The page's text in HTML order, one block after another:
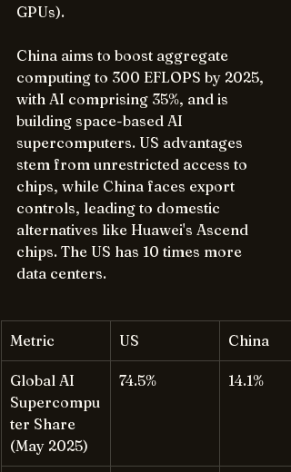
GPUs).
China aims to boost aggregate
computing to 300 EFLOPS by 2025,
with AI comprising 35%, and is
building space-based AI
supercomputers. US advantages
stem from unrestricted access to
chips, while China faces export
controls, leading to domestic
alternatives like Huawei's Ascend
chips. The US has 10 times more
data centers.
Metric US China
Global AI
Supercompu
ter Share
(May 2025)
74.5% 14.1%